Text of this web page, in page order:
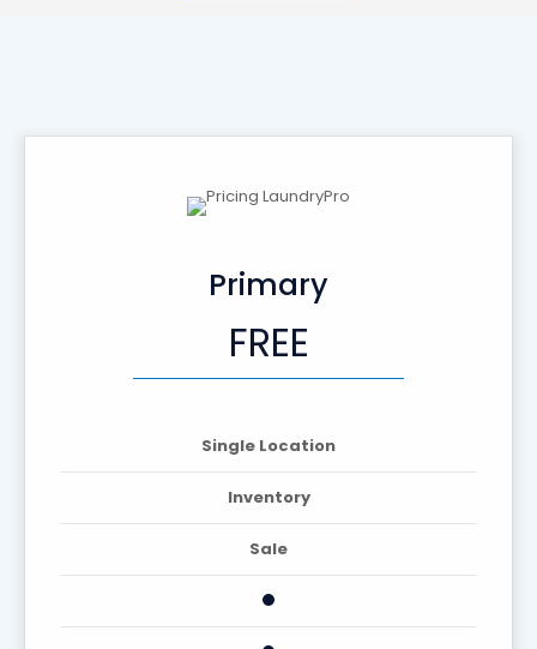
Primary
FREE
Single Location
Inventory
Sale